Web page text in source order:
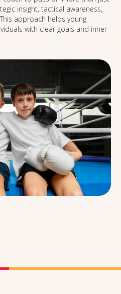
insight, tactical awareness,
approach helps young
with clear goals and inner